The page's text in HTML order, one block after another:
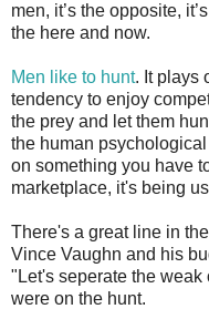
men, it’s the opposite,
the here and now.
Men like to hunt. It plays
tendency to enjoy
the prey and let them
the human
on something you have
marketplace, it's being
There's a great line in
Vince Vaughn and his
"Let's seperate the
were on the hunt.